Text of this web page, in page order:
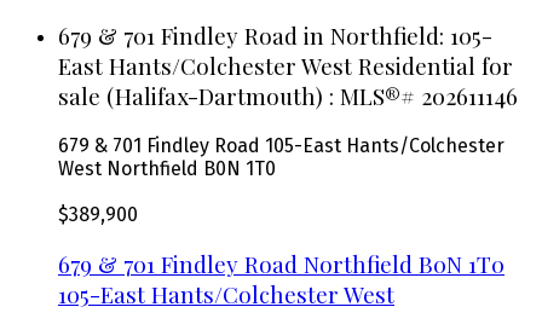
679 & 701 Findley Road in Northfield: 105-
East Hants/Colchester West Residential for
sale (Halifax-Dartmouth) : MLS®# 202611146
679 & 701 Findley Road 105-East Hants/Colchester
West Northfield B0N 1T0
$389,900
679 & 701 Findley Road Northfield B0N 1T0
105-East Hants/Colchester West